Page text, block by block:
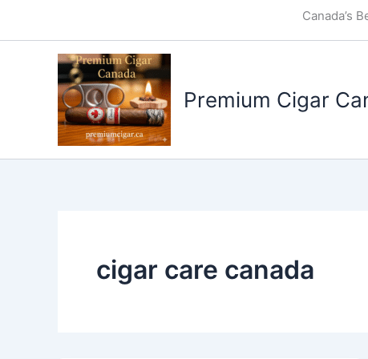
Canada’s
Premium Cigar
cigar care canada